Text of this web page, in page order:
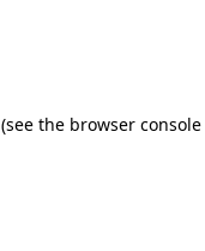
(see the browser console